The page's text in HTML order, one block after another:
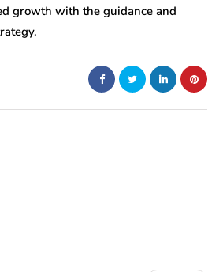
growth with the guidance and